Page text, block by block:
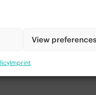
View
Imprint
This type of
also has several
to perform 10-15
elbows back
each rep. It can